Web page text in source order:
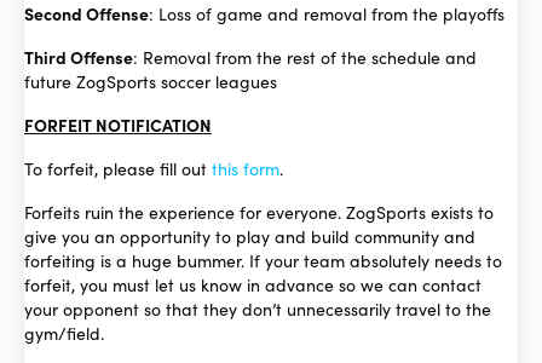
Second Offense: Loss of game and removal from the playoffs
Third Offense: Removal from the rest of the schedule and
future ZogSports soccer leagues
FORFEIT NOTIFICATION
To forfeit, please fill out this form.
Forfeits ruin the experience for everyone. ZogSports exists to
give you an opportunity to play and build community and
forfeiting is a huge bummer. If your team absolutely needs to
forfeit, you must let us know in advance so we can contact
your opponent so that they don’t unnecessarily travel to the
gym/field.